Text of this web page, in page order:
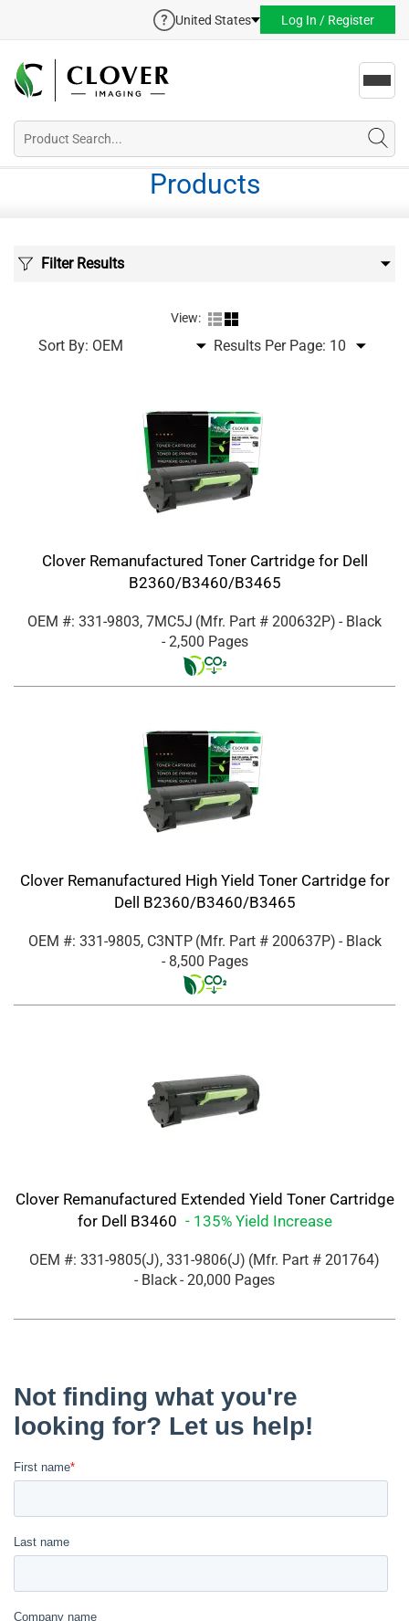
United States Log In / Register
Products
Filter Results
View:
Sort By: Results Per Page:
Clover Remanufactured Toner Cartridge for Dell
B2360/B3460/B3465
OEM #: 331-9803, 7MC5J (Mfr. Part # 200632P) - Black
- 2,500 Pages
Clover Remanufactured High Yield Toner Cartridge for
Dell B2360/B3460/B3465
OEM #: 331-9805, C3NTP (Mfr. Part # 200637P) - Black
- 8,500 Pages
Clover Remanufactured Extended Yield Toner Cartridge
for Dell B3460 - 135% Yield Increase
OEM #: 331-9805(J), 331-9806(J) (Mfr. Part # 201764)
- Black- 20,000 Pages